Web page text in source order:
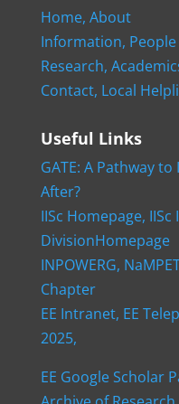
Home, About
Information, People
Research,
Contact, Local
Useful Links
GATE: A Pathway to
After?
IISc Homepage,
DivisionHomepage
INPOWERG,
Chapter
EE Intranet, EE
2025,
EE Google Scholar